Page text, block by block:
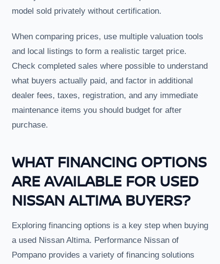
model sold privately without certification.
When comparing prices, use multiple valuation tools
and local listings to form a realistic target price.
Check completed sales where possible to understand
what buyers actually paid, and factor in additional
dealer fees, taxes, registration, and any immediate
maintenance items you should budget for after
purchase.
WHAT FINANCING OPTIONS
ARE AVAILABLE FOR USED
NISSAN ALTIMA BUYERS?
Exploring financing options is a key step when buying
a used Nissan Altima. Performance Nissan of
Pompano provides a variety of financing solutions